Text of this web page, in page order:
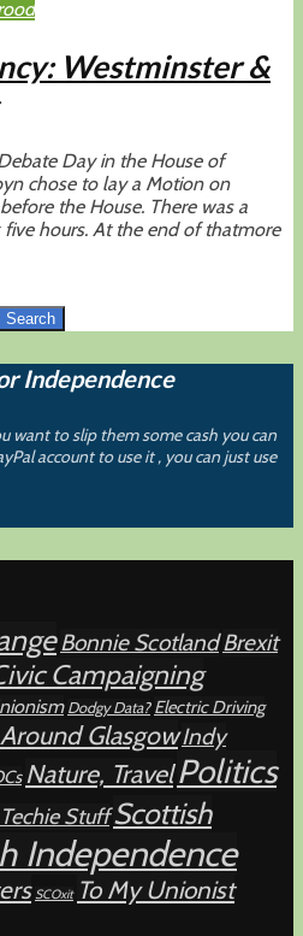
Westminster &
Day in the House of
chose to lay a Motion on
the House. There was a
hours. At the end of thatmore
Search
Independence
want to slip them some cash you can
account to use it , you can just use
Bonnie Scotland Brexit
Campaigning
Dodgy Data? Electric Driving
Glasgow Indy
Nature, TravelPolitics
StuffScottish
Independence
SCOxit To My Unionist